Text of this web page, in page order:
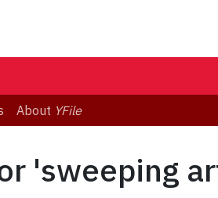
About YFile
'sweeping